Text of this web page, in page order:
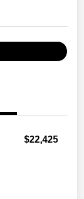
$22,425